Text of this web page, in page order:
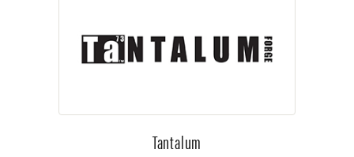
Tantalum